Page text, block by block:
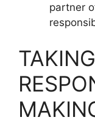
partner
TAKING